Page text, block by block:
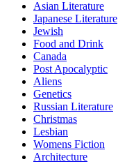
Asian Literature
Japanese Literature
Jewish
Food and Drink
Canada
Post Apocalyptic
Aliens
Genetics
Russian Literature
Christmas
Lesbian
Womens Fiction
Architecture